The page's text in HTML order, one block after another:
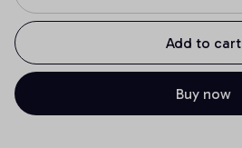
Add to cart
Buy now